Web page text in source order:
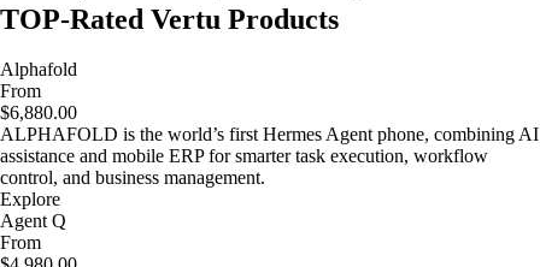
TOP-Rated Vertu Products
Alphafold
From
$6,880.00
ALPHAFOLD is the world’s first Hermes Agent phone, combining AI
assistance and mobile ERP for smarter task execution, workflow
control, and business management.
Explore
Agent Q
From